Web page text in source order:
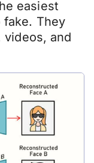
easiest
fake. They
videos, and